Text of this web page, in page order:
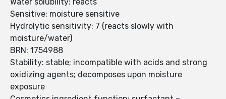
Sensitive: moisture sensitive
Hydrolytic sensitivity: 7 (reacts slowly with
moisture/water)
BRN: 1754988
Stability: stable; incompatible with acids and strong
oxidizing agents; decomposes upon moisture
exposure